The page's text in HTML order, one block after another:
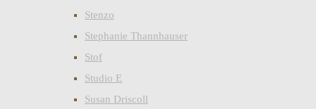
Stenzo
Stephanie Thannhauser
Stof
Studio E
Susan Driscoll